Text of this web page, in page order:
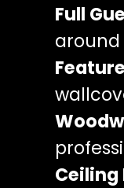
Full
Ceiling